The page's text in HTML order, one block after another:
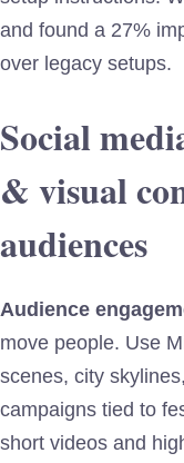
and found a 27%
over legacy setups.
Social
& visual
audiences
Audience
move people. Use
scenes, city
campaigns tied to
short videos and